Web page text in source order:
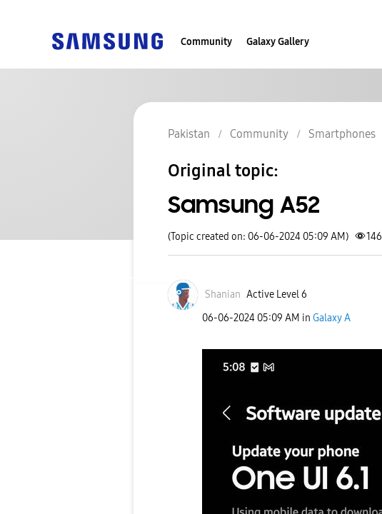
Community Galaxy Gallery
Pakistan Community Smartphones
Original topic:
Samsung A52
(Topic created on: 06-06-2024 05:09 AM) 146
Shanian Active Level 6
‎06-06-2024 05:09 AM in Galaxy A